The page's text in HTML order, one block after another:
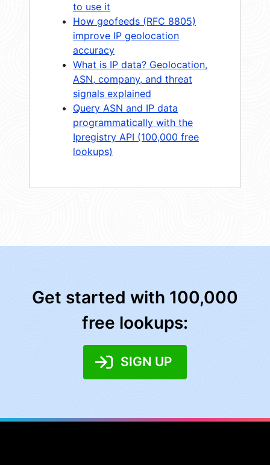
to use it
How geofeeds (RFC 8805)
improve IP geolocation
accuracy
What is IP data? Geolocation,
ASN, company, and threat
signals explained
Query ASN and IP data
programmatically with the
Ipregistry API (100,000 free
lookups)
Get started with 100,000
free lookups:
SIGN UP